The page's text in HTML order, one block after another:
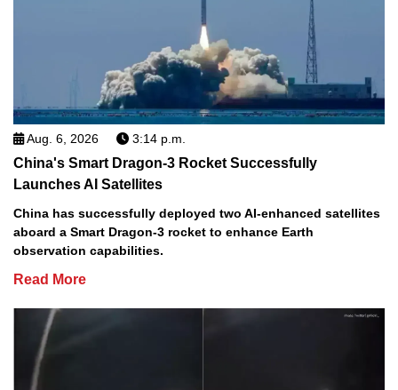
Aug. 6, 2026 3:14 p.m.
China's Smart Dragon-3 Rocket Successfully
Launches AI Satellites
China has successfully deployed two AI-enhanced satellites
aboard a Smart Dragon-3 rocket to enhance Earth
observation capabilities.
Read More